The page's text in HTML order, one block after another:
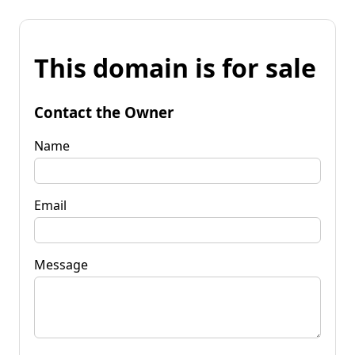
This domain is for sale
Contact the Owner
Name
Email
Message